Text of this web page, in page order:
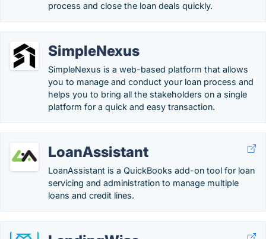
process and close the loan deals quickly.
SimpleNexus
SimpleNexus is a web-based platform that allows
you to manage and conduct your loan process and
helps you to bring all the stakeholders on a single
platform for a quick and easy transaction.
LoanAssistant
LoanAssistant is a QuickBooks add-on tool for loan
servicing and administration to manage multiple
loans and credit lines.